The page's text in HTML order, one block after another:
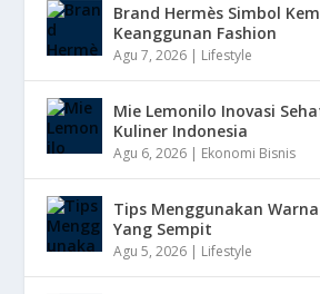
Brand Hermès Simbol
Keanggunan Fashion
Agu 7, 2026 | Lifestyle
Mie Lemonilo Inovasi
Kuliner Indonesia
Agu 6, 2026 | Ekonomi Bisnis
Tips Menggunakan
Yang Sempit
Agu 5, 2026 | Lifestyle